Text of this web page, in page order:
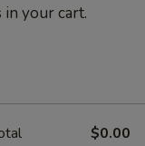
in your cart.
$0.00